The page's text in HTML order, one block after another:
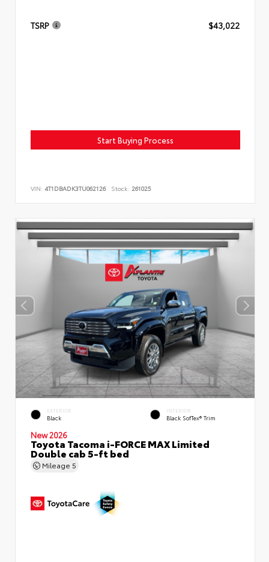
TSRP $43,022
Start Buying Process
VIN: 4T1DBADK3TU062126 Stock: 261025
EXTERIOR
Black
INTERIOR
Black SofTex® Trim
New 2026
Toyota Tacoma i-FORCE MAX Limited
Double cab 5-ft bed
Mileage 5